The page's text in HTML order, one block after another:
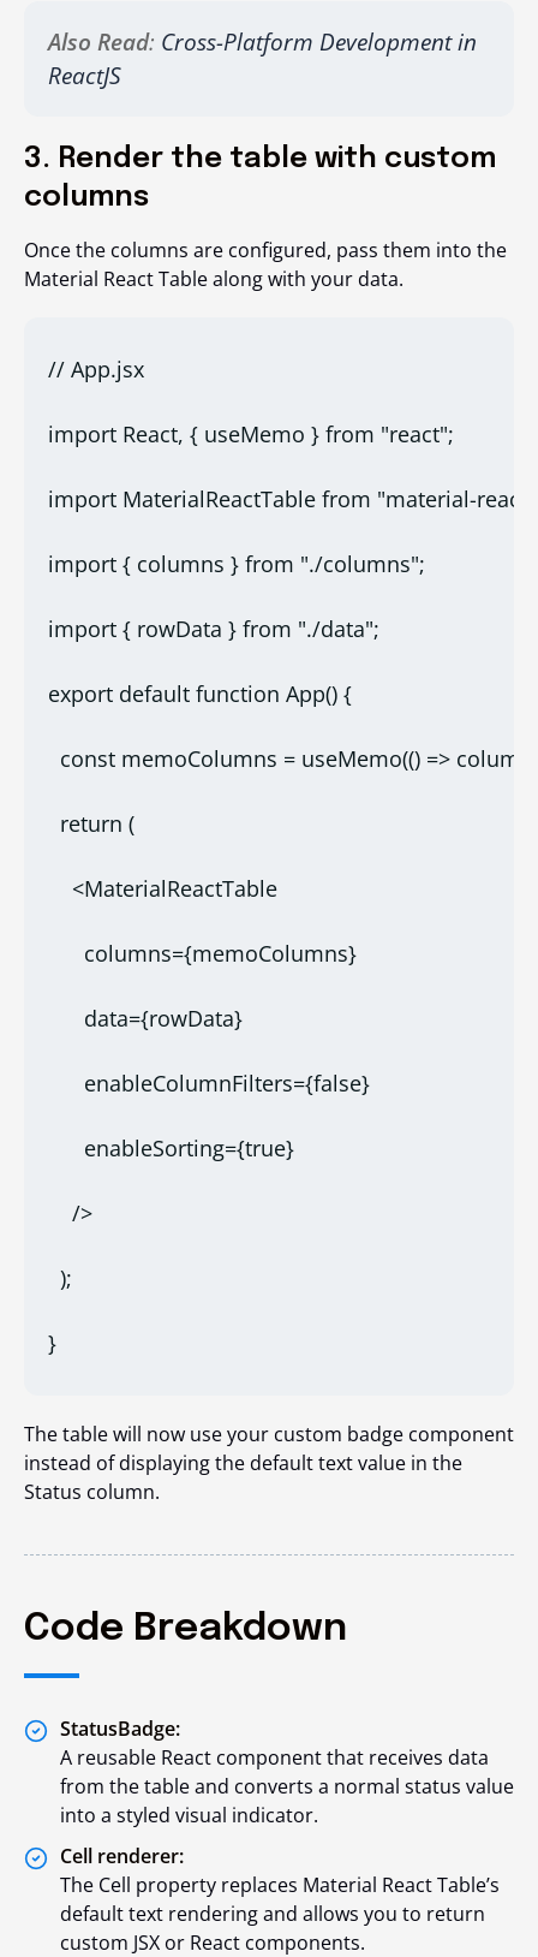
Also Read: Cross-Platform Development in
ReactJS
3. Render the table with custom
columns
Once the columns are configured, pass them into the
Material React Table along with your data.
// App.jsx
import React, { useMemo } from "react";
import MaterialReactTable from "material-
import { columns } from "./columns";
import { rowData } from "./data";
export default function App() {
const memoColumns = useMemo(() =>
return (
<MaterialReactTable
columns={memoColumns}
data={rowData}
enableColumnFilters={false}
enableSorting={true}
/>
);
}
The table will now use your custom badge component
instead of displaying the default text value in the
Status column.
Code Breakdown
StatusBadge:
A reusable React component that receives data
from the table and converts a normal status value
into a styled visual indicator.
Cell renderer:
The Cell property replaces Material React Table’s
default text rendering and allows you to return
custom JSX or React components.